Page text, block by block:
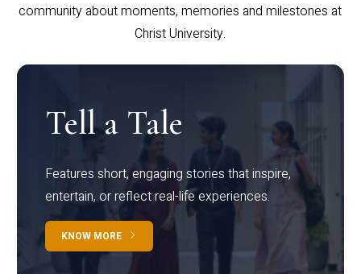
community about moments, memories and milestones at
Christ University.
Tell a Tale
Features short, engaging stories that inspire,
entertain, or reflect real-life experiences.
KNOW MORE